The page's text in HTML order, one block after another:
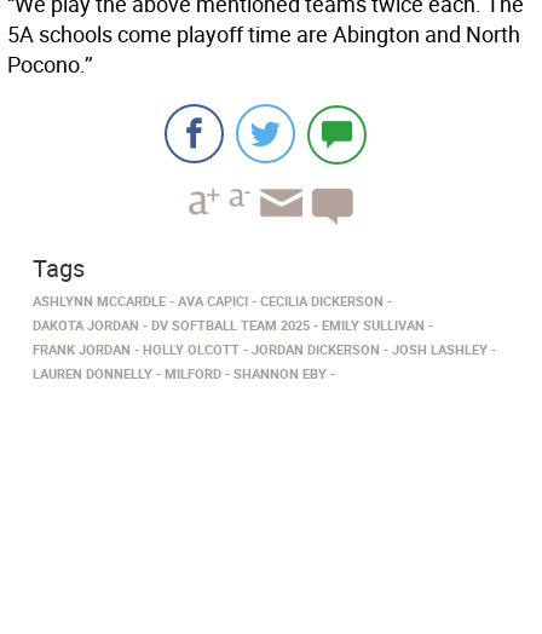
5A schools come playoff time are Abington and North
Pocono.’’
Tags
ASHLYNN MCCARDLE AVA CAPICI
CECILIA DICKERSON
DAKOTA JORDAN
DV SOFTBALL TEAM 2025
EMILY SULLIVAN
FRANK JORDAN
HOLLY OLCOTT JORDAN DICKERSON
JOSH LASHLEY
LAUREN DONNELLY
MILFORD­ SHANNON EBY